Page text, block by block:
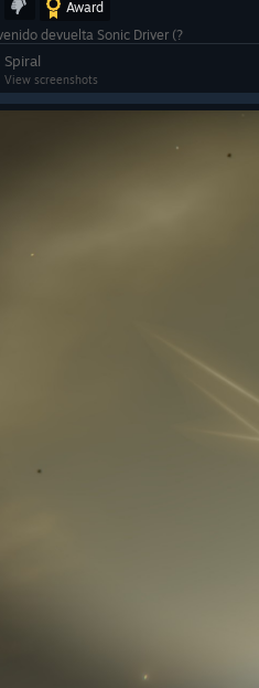
Award
devuelta Sonic Driver (?
Spiral
View screenshots